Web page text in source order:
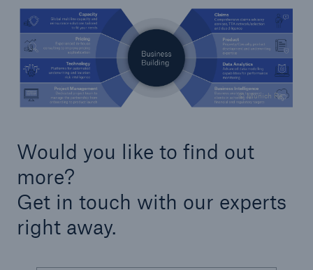
© Munich Re
Would you like to find out
more?
Get in touch with our experts
right away.
Reinsurance Property/Casualty
Go to page
Agriculture
Consulting
Insurance Consulting
Business Building